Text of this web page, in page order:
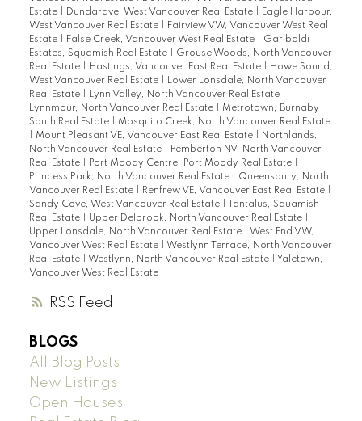
RSS
Estate
Dundarave, West Vancouver Real Estate
Eagle Harbour,
West Vancouver Real Estate
Fairview VW, Vancouver West Real
Estate
False Creek, Vancouver West Real Estate
Garibaldi
Estates, Squamish Real Estate
Grouse Woods, North Vancouver
Real Estate
Hastings, Vancouver East Real Estate
Howe Sound,
West Vancouver Real Estate
Lower Lonsdale, North Vancouver
Real Estate
Lynn Valley, North Vancouver Real Estate
Lynnmour, North Vancouver Real Estate
Metrotown, Burnaby
South Real Estate
Mosquito Creek, North Vancouver Real Estate
Mount Pleasant VE, Vancouver East Real Estate
Northlands,
North Vancouver Real Estate
Pemberton NV, North Vancouver
Real Estate
Port Moody Centre, Port Moody Real Estate
Princess Park, North Vancouver Real Estate
Queensbury, North
Vancouver Real Estate
Renfrew VE, Vancouver East Real Estate
Sandy Cove, West Vancouver Real Estate
Tantalus, Squamish
Real Estate
Upper Delbrook, North Vancouver Real Estate
Upper Lonsdale, North Vancouver Real Estate
West End VW,
Vancouver West Real Estate
Westlynn Terrace, North Vancouver
Real Estate
Westlynn, North Vancouver Real Estate
Yaletown,
Vancouver West Real Estate
BLOGS
All Blog Posts
New Listings
Open Houses